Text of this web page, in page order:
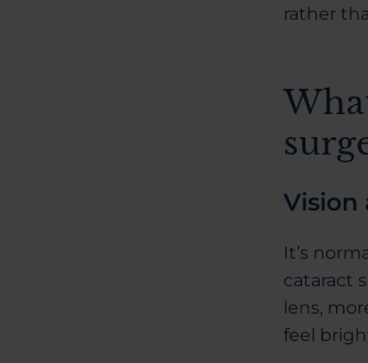
rather
Vision
It’s
cataract
lens,
feel